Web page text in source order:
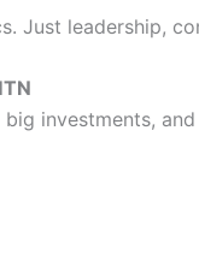
Just leadership,
big investments,